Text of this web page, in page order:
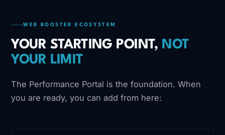
WEB BOOSTER ECOSYSTEM
YOUR STARTING POINT, NOT
YOUR LIMIT
The Performance Portal is the foundation. When
you are ready, you can add from here: